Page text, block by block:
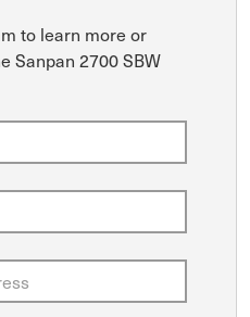
to learn more or
Sanpan 2700 SBW